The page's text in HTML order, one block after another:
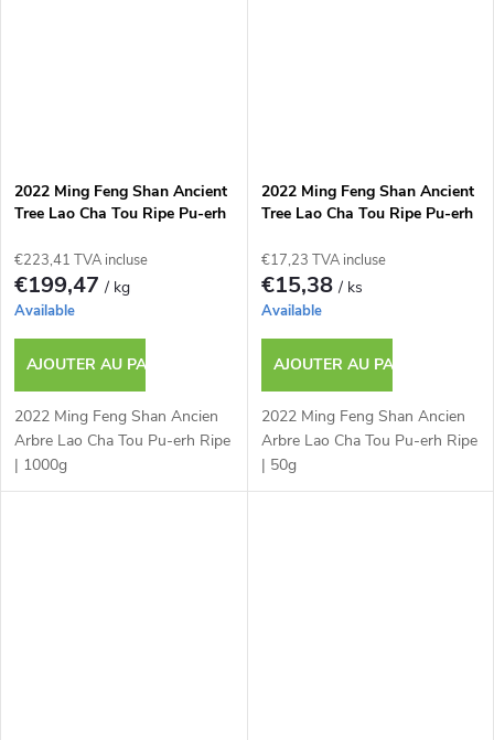
2022 Ming Feng Shan Ancient
Tree Lao Cha Tou Ripe Pu-erh
€223,41 TVA incluse
€199,47/ kg
Available
AJOUTER AU PANIER
2022 Ming Feng Shan Ancien
Arbre Lao Cha Tou Pu-erh Ripe
| 1000g
2022 Ming Feng Shan Ancient
Tree Lao Cha Tou Ripe Pu-erh
€17,23 TVA incluse
€15,38/ ks
Available
AJOUTER AU PANIER
2022 Ming Feng Shan Ancien
Arbre Lao Cha Tou Pu-erh Ripe
| 50g